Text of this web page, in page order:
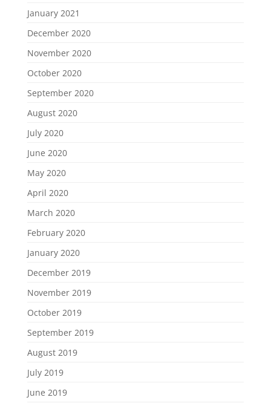
January 2021
December 2020
November 2020
October 2020
September 2020
August 2020
July 2020
June 2020
May 2020
April 2020
March 2020
February 2020
January 2020
December 2019
November 2019
October 2019
September 2019
August 2019
July 2019
June 2019